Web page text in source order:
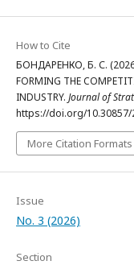
How to Cite
БОНДАРЕНКО, Б. С.
FORMING THE
INDUSTRY. Journal of
https://doi.org/10.30857/
More Citation Formats
Issue
No. 3 (2026)
Section